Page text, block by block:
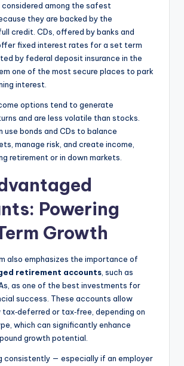
considered among the safest
they are backed by the
credit. CDs, offered by banks and
fixed interest rates for a set term
by federal deposit insurance in the
one of the most secure places to park
interest.
options tend to generate
and are less volatile than stocks.
bonds and CDs to balance
manage risk, and create income,
retirement or in down markets.
Powering
Growth
also emphasizes the importance of
retirement accounts , such as
as one of the best investments for
success. These accounts allow
or tax‑free, depending on
which can significantly enhance
growth potential.
consistently — especially if an employer